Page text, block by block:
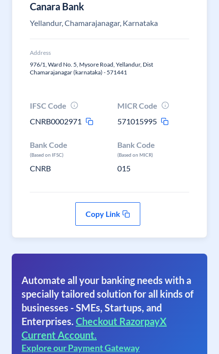
Canara Bank
Yellandur, Chamarajanagar, Karnataka
Address
976/1, Ward No. 5, Mysore Road, Yellandur, Dist
Chamarajanagar (karnataka) - 571441
IFSC Code
CNRB0002971
MICR Code
571015995
Bank Code
(Based on IFSC)
CNRB
Bank Code
(Based on MICR)
015
Copy Link
Automate all your banking needs with a
specially tailored solution for all kinds of
businesses - SMEs, Startups, and
Enterprises. Checkout RazorpayX
Current Account.
Explore our Payment Gateway